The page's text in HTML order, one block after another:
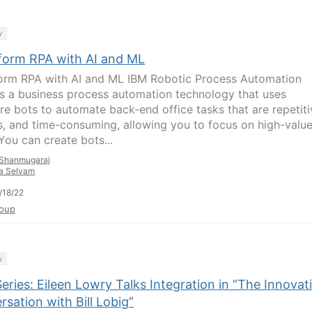
RPA with AI and ML
RPA with AI and ML IBM Robotic Process Automation
a business process automation technology that uses
bots to automate back-end office tasks that are
and time-consuming, allowing you to focus on high-value
can create bots...
Selvam
18/22
Eileen Lowry Talks Integration in “The
with Bill Lobig”